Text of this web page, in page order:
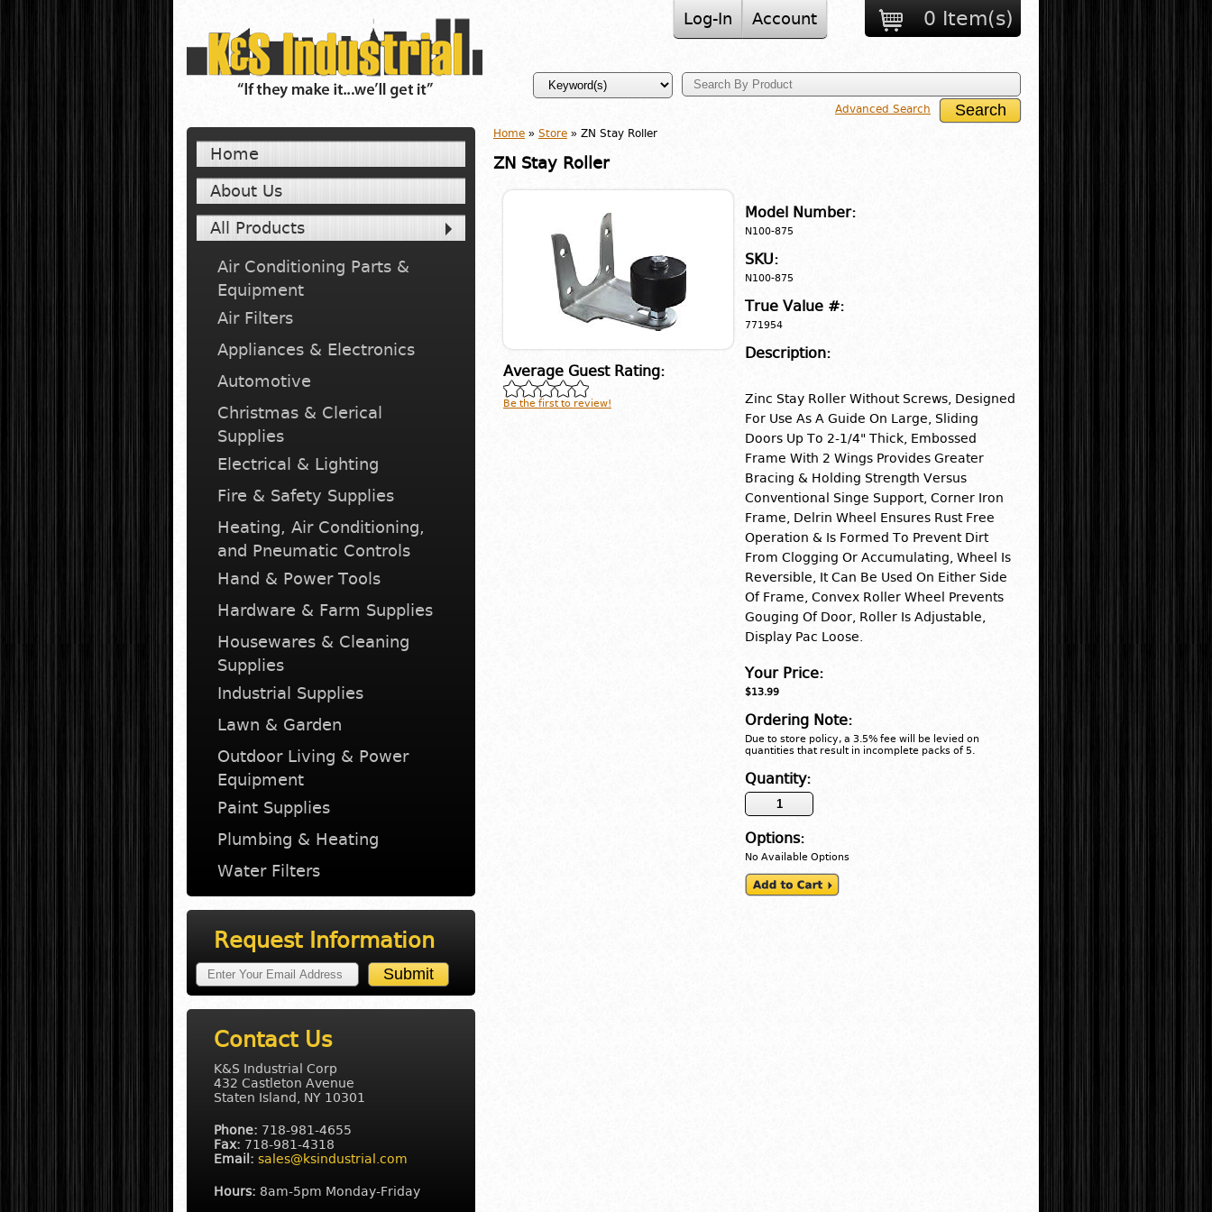
Log-In Account 0 Item(s)
Advanced Search
Home
About Us
All Products
Air Conditioning Parts &
Equipment
Air Filters
Appliances & Electronics
Automotive
Christmas & Clerical
Supplies
Electrical & Lighting
Fire & Safety Supplies
Heating, Air Conditioning,
and Pneumatic Controls
Hand & Power Tools
Hardware & Farm Supplies
Housewares & Cleaning
Supplies
Industrial Supplies
Lawn & Garden
Outdoor Living & Power
Equipment
Paint Supplies
Plumbing & Heating
Water Filters
Request Information
Contact Us
K&S Industrial Corp
432 Castleton Avenue
Staten Island, NY 10301
Phone: 718-981-4655
Fax: 718-981-4318
Email: sales@ksindustrial.com
Hours: 8am-5pm Monday-Friday
Home » Store » ZN Stay Roller
ZN Stay Roller
Average Guest Rating:
Be the first to review!
Model Number:
N100-875
SKU:
N100-875
True Value #:
771954
Description:
Zinc Stay Roller Without Screws, Designed
For Use As A Guide On Large, Sliding
Doors Up To 2-1/4" Thick, Embossed
Frame With 2 Wings Provides Greater
Bracing & Holding Strength Versus
Conventional Singe Support, Corner Iron
Frame, Delrin Wheel Ensures Rust Free
Operation & Is Formed To Prevent Dirt
From Clogging Or Accumulating, Wheel Is
Reversible, It Can Be Used On Either Side
Of Frame, Convex Roller Wheel Prevents
Gouging Of Door, Roller Is Adjustable,
Display Pac Loose.
Your Price:
$13.99
Ordering Note:
Due to store policy, a 3.5% fee will be levied on
quantities that result in incomplete packs of 5.
Quantity:
Options:
No Available Options